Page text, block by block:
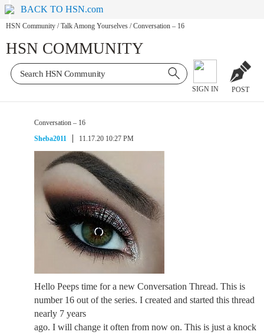
BACK TO HSN.com
HSN Community / Talk Among Yourselves / Conversation – 16
HSN COMMUNITY
SIGN IN POST
Conversation – 16
Sheba2011
11.17.20 10:27 PM
Hello Peeps time for a new Conversation Thread. This is
number 16 out of the series. I created and started this thread
nearly 7 years
ago. I will change it often from now on. This is just a knock